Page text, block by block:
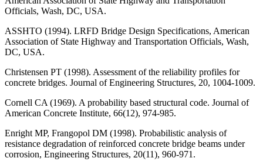
Officials, Wash, DC, USA.
ASSHTO (1994). LRFD Bridge Design Specifications, American
Association of State Highway and Transportation Officials, Wash,
DC, USA.
Christensen PT (1998). Assessment of the reliability profiles for
concrete bridges. Journal of Engineering Structures, 20, 1004-1009.
Cornell CA (1969). A probability based structural code. Journal of
American Concrete Institute, 66(12), 974-985.
Enright MP, Frangopol DM (1998). Probabilistic analysis of
resistance degradation of reinforced concrete bridge beams under
corrosion, Engineering Structures, 20(11), 960-971.